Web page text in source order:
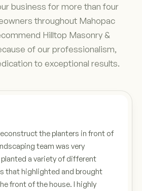
business for more than four
throughout Mahopac
Hilltop Masonry &
of our professionalism,
to exceptional results.
the planters in front of
team was very
a variety of different
that highlighted and brought
front of the house. I highly